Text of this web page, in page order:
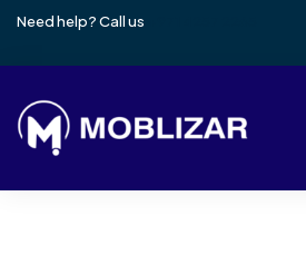
Need help? Call us